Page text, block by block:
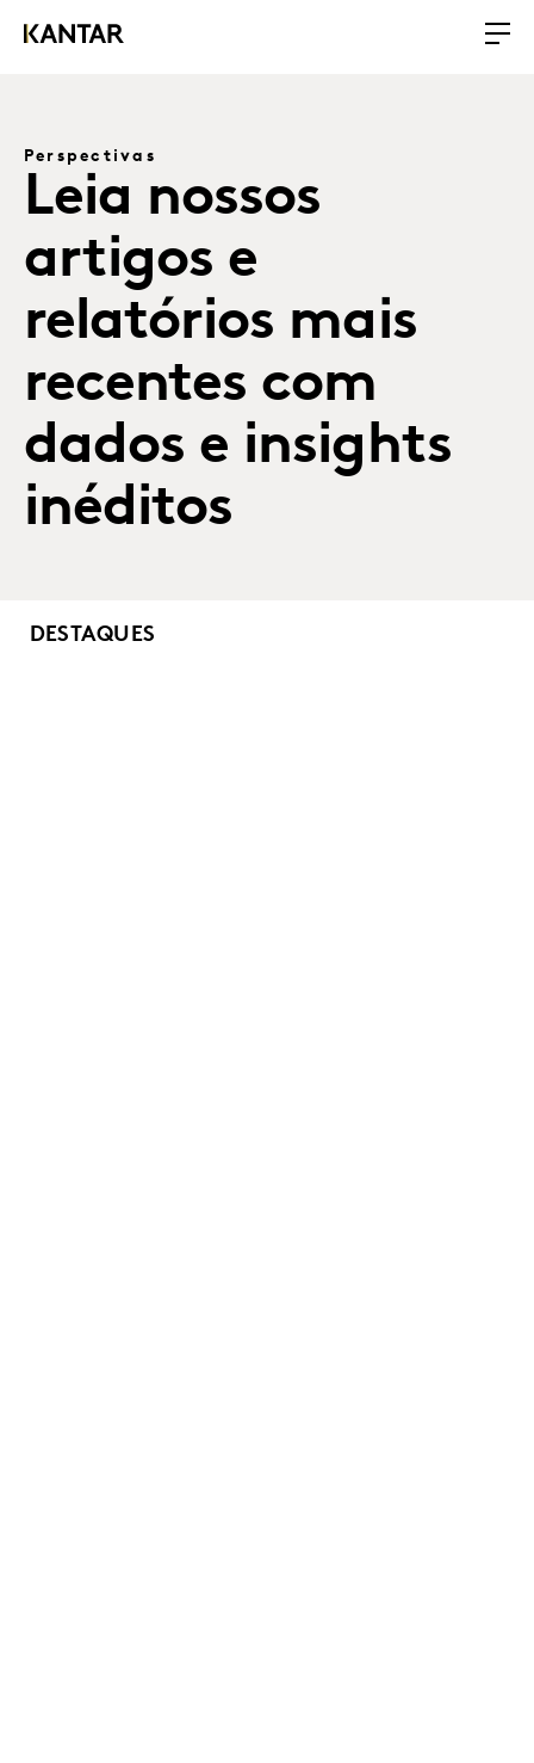
Perspectivas
Leia nossos
artigos e
relatórios mais
recentes com
dados e insights
inéditos
DESTAQUES